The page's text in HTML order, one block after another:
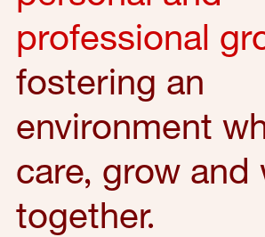
professional
fostering an
environment
care, grow and
together.